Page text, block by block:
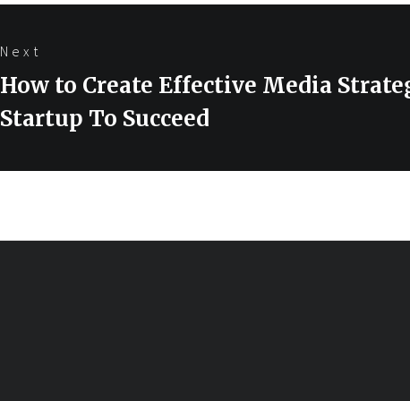
Next
Next
post:
How to Create Effective Media
Startup To Succeed